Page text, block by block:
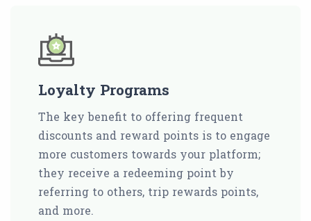
Loyalty Programs
The key benefit to offering frequent
discounts and reward points is to engage
more customers towards your platform;
they receive a redeeming point by
referring to others, trip rewards points,
and more.